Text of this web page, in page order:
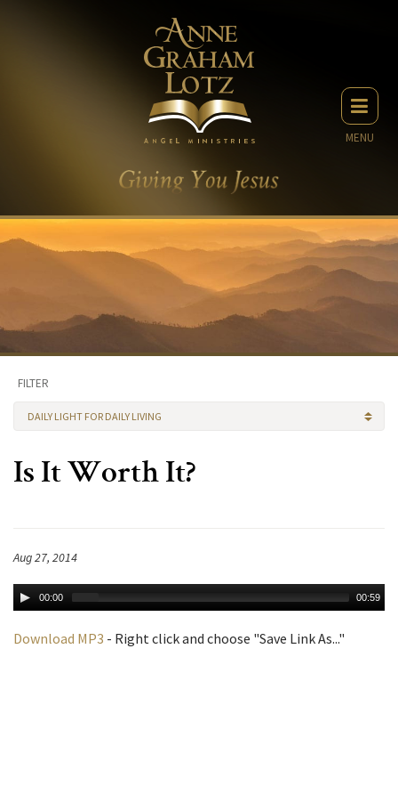
MENU
FILTER
DAILY LIGHT FOR DAILY LIVING
Is It Worth It?
Aug 27, 2014
00:00 00:59
Download MP3 - Right click and choose "Save Link As..."